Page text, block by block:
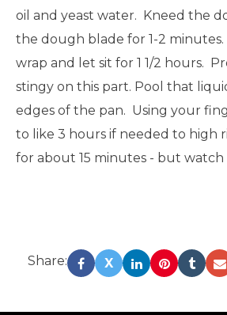
oil and yeast water. Kneed the
the dough blade for 1-2
wrap and let sit for 1 1/2 hours.
stingy on this part. Pool that
edges of the pan. Using your
to like 3 hours if needed to high
for about 15 minutes - but
Share: X